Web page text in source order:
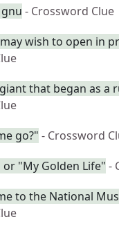
- Crossword Clue
wish to open in
that began as a
go?" - Crossword
or "My Golden Life" -
to the National